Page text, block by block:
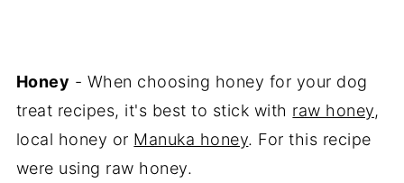
Honey - When choosing honey for your dog
treat recipes, it's best to stick with raw honey,
local honey or Manuka honey. For this recipe
were using raw honey.